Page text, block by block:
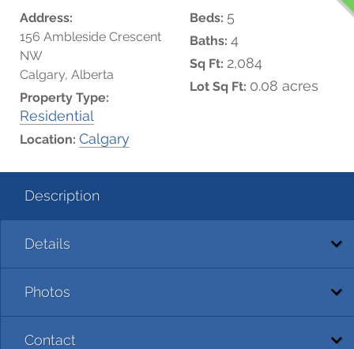
Address:
156 Ambleside Crescent
NW
Calgary, Alberta
Property Type:
Residential
Location: Calgary
Beds: 5
Baths: 4
Sq Ft: 2,084
Lot Sq Ft: 0.08 acres
Description
Details
Photos
Contact